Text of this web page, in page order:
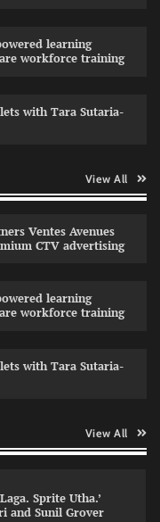
learning
workforce training
with Tara Sutaria-
View All
Ventes Avenues
CTV advertising
learning
workforce training
with Tara Sutaria-
View All
0
Singh as brand
Sprite Utha.’
and Sunil Grover